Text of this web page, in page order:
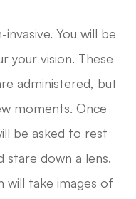
You will be
your vision. These
administered, but
moments. Once
be asked to rest
stare down a lens.
will take images of